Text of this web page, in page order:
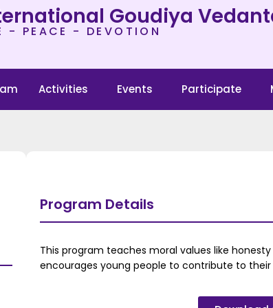
Goudiya
- PEACE - DEVOTION
Activities Events Participate
Program Details
This program teaches moral values like
encourages young people to contribute to